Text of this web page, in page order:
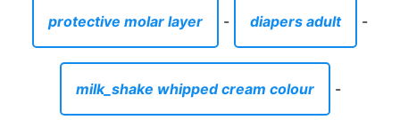
protective molar layer - diapers adult -
milk_shake whipped cream colour -